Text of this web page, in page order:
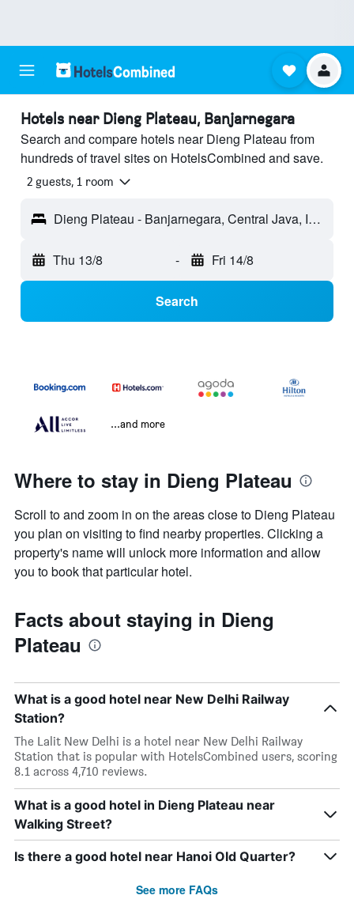
Hotels near Dieng Plateau, Banjarnegara
Search and compare hotels near Dieng Plateau from
hundreds of travel sites on HotelsCombined and save.
2 guests, 1 room
Dieng Plateau - Banjarnegara, Central Java, Indonesia
Thu 13/8 - Fri 14/8
Search
...and more
Where to stay in Dieng Plateau
Scroll to and zoom in on the areas close to Dieng Plateau
you plan on visiting to find nearby properties. Clicking a
property's name will unlock more information and allow
you to book that particular hotel.
Facts about staying in Dieng
Plateau
What is a good hotel near New Delhi Railway
Station?
The Lalit New Delhi is a hotel near New Delhi Railway
Station that is popular with HotelsCombined users, scoring
8.1 across 4,710 reviews.
What is a good hotel in Dieng Plateau near
Walking Street?
Is there a good hotel near Hanoi Old Quarter?
See more FAQs